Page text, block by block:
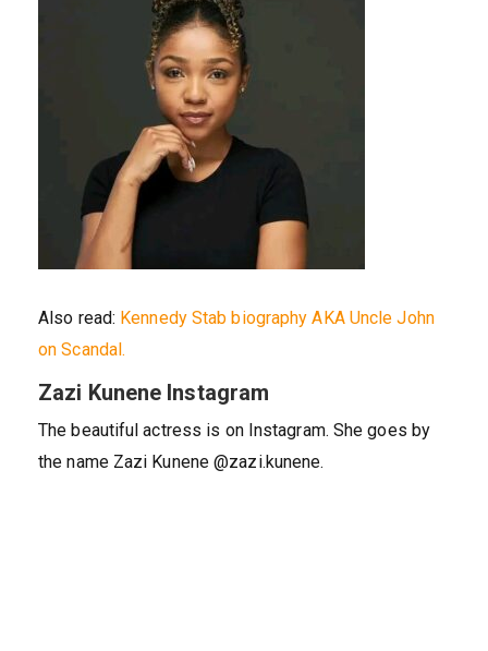
Also read: Kennedy Stab biography AKA Uncle John
on Scandal.
Zazi Kunene Instagram
The beautiful actress is on Instagram. She goes by
the name Zazi Kunene @zazi.kunene.